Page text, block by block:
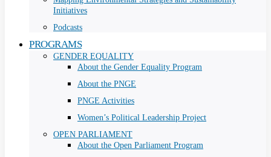
Initiatives
Podcasts
PROGRAMS
GENDER EQUALITY
About the Gender Equality Program
About the PNGE
PNGE Activities
Women’s Political Leadership Project
OPEN PARLIAMENT
About the Open Parliament Program